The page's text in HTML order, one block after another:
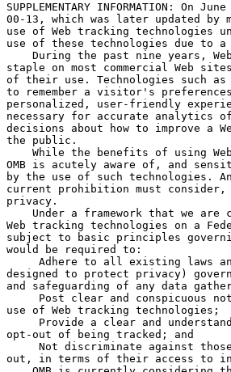
SUPPLEMENTARY INFORMATION: On
00-13, which was later updated by
use of Web tracking technologies
use of these technologies due to a
During the past nine years,
staple on most commercial Web
of their use. Technologies such
to remember a visitor's
personalized, user-friendly
necessary for accurate analytics
decisions about how to improve a
the public.
While the benefits of using
OMB is acutely aware of, and
by the use of such technologies.
current prohibition must
privacy.
Under a framework that we are
Web tracking technologies on a
subject to basic principles
would be required to:
Adhere to all existing laws
designed to protect privacy)
and safeguarding of any data
Post clear and conspicuous
use of Web tracking technologies;
Provide a clear and
opt-out of being tracked; and
Not discriminate against
out, in terms of their access to